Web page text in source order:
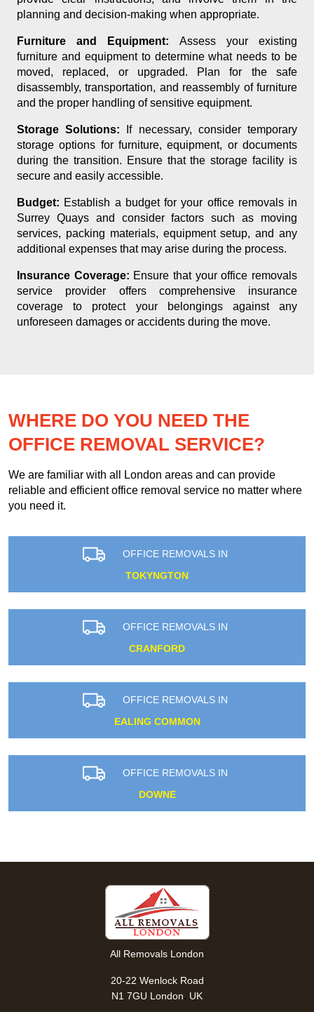
planning and decision-making when appropriate.
Furniture and Equipment: Assess your existing
furniture and equipment to determine what needs to be
moved, replaced, or upgraded. Plan for the safe
disassembly, transportation, and reassembly of furniture
and the proper handling of sensitive equipment.
Storage Solutions: If necessary, consider temporary
storage options for furniture, equipment, or documents
during the transition. Ensure that the storage facility is
secure and easily accessible.
Budget: Establish a budget for your office removals in
Surrey Quays and consider factors such as moving
services, packing materials, equipment setup, and any
additional expenses that may arise during the process.
Insurance Coverage: Ensure that your office removals
service provider offers comprehensive insurance
coverage to protect your belongings against any
unforeseen damages or accidents during the move.
WHERE DO YOU NEED THE
OFFICE REMOVAL SERVICE?
We are familiar with all London areas and can provide
reliable and efficient office removal service no matter where
you need it.
OFFICE REMOVALS IN
TOKYNGTON
OFFICE REMOVALS IN
CRANFORD
OFFICE REMOVALS IN
EALING COMMON
OFFICE REMOVALS IN
DOWNE
All Removals London
20-22 Wenlock Road
N1 7GU London, UK